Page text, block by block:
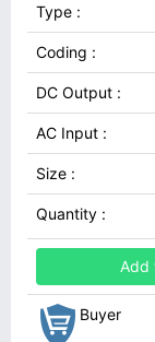
Type :
Coding :
DC Output :
AC Input :
Size :
Quantity :
Add
Buyer